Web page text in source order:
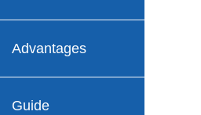
Advantages
Guide